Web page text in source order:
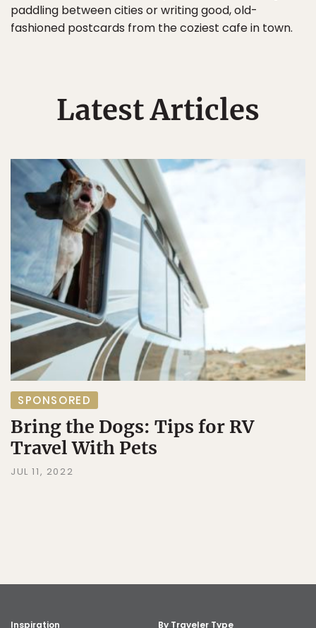
paddling between cities or writing good, old-
fashioned postcards from the coziest cafe in town.
Latest Articles
SPONSORED
Bring the Dogs: Tips for RV
Travel With Pets
JUL 11, 2022
Inspiration By Traveler Type